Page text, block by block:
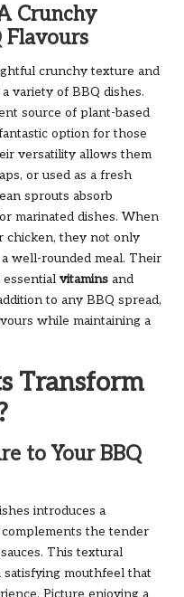
Crunchy
Flavours
crunchy texture and
variety of BBQ dishes.
source of plant-based
option for those
versatility allows them
or used as a fresh
sprouts absorb
marinated dishes. When
chicken, they not only
well-rounded meal. Their
vitamins and
to any BBQ spread,
while maintaining a
Transform
to Your BBQ
introduces a
the tender
This textural
satisfying mouthfeel that